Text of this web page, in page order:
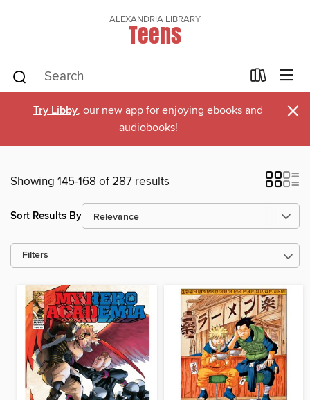
ALEXANDRIA LIBRARY
Teens
Try Libby, our new app for enjoying ebooks and
audiobooks!
×
Showing 145-168 of 287 results
Sort Results By
Filters